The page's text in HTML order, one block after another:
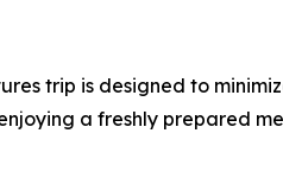
trip is designed to
a freshly prepared